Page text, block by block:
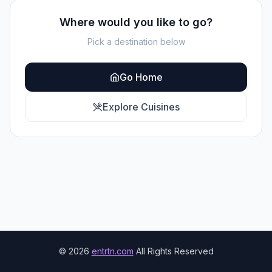
Where would you like to go?
Pick a destination below
Go Home
Explore Cuisines
© 2026 entrtn.com All Rights Reserved